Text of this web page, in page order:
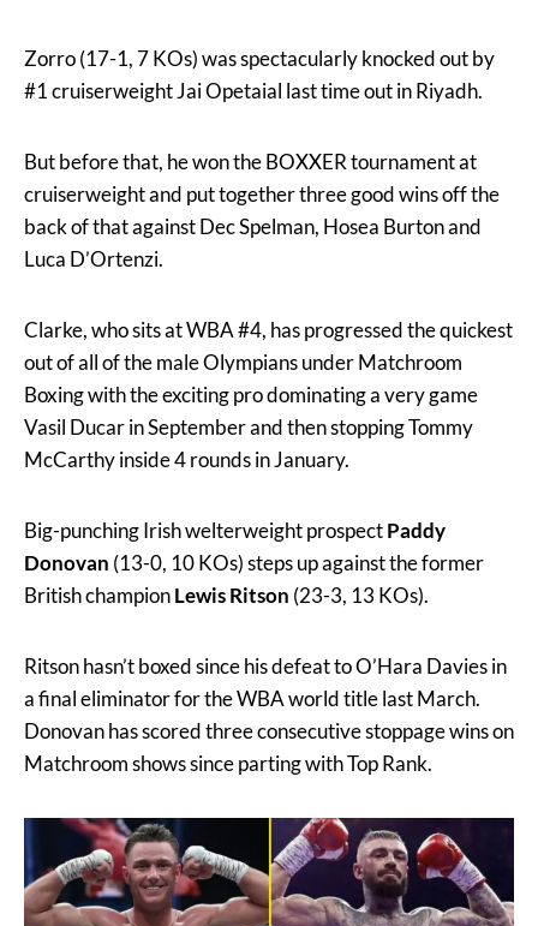
Zorro (17-1, 7 KOs) was spectacularly knocked out by
#1 cruiserweight Jai Opetaial last time out in Riyadh.
But before that, he won the BOXXER tournament at
cruiserweight and put together three good wins off the
back of that against Dec Spelman, Hosea Burton and
Luca D’Ortenzi.
Clarke, who sits at WBA #4, has progressed the quickest
out of all of the male Olympians under Matchroom
Boxing with the exciting pro dominating a very game
Vasil Ducar in September and then stopping Tommy
McCarthy inside 4 rounds in January.
Big-punching Irish welterweight prospectPaddy
Donovan (13-0, 10 KOs) steps up against the former
British championLewis Ritson (23-3, 13 KOs).
Ritson hasn’t boxed since his defeat to O’Hara Davies in
a final eliminator for the WBA world title last March.
Donovan has scored three consecutive stoppage wins on
Matchroom shows since parting with Top Rank.